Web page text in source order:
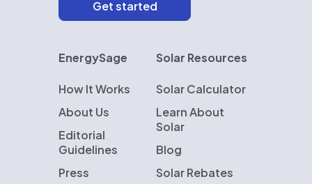
EnergySage
How It Works
About Us
Editorial
Guidelines
Press
Solar Resources
Solar Calculator
Learn About
Solar
Blog
Solar Rebates